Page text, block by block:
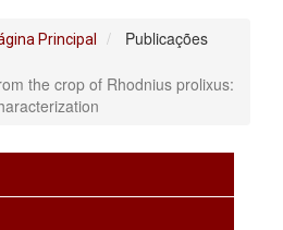
Principal Publicações
the crop of Rhodnius prolixus: